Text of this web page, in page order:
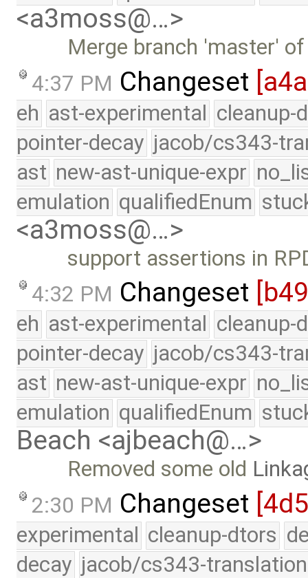
<a3moss@…>
Merge branch 'master'
4:37 PM Changeset
eh ast-experimental cleanup-
pointer-decay jacob/cs343-
ast new-ast-unique-expr
emulation qualifiedEnum
<a3moss@…>
support assertions in
4:32 PM Changeset
eh ast-experimental cleanup-
pointer-decay jacob/cs343-
ast new-ast-unique-expr
emulation qualifiedEnum
Beach <ajbeach@…>
Removed some old
2:30 PM Changeset
experimental cleanup-dtors
decay jacob/cs343-translation